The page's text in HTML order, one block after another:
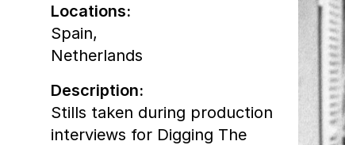
Locations:
Spain,
Netherlands
Description:
Stills taken during production
interviews for Digging The